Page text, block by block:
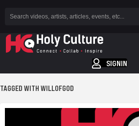
SIGNIN
TAGGED WITH WILLOFGOD